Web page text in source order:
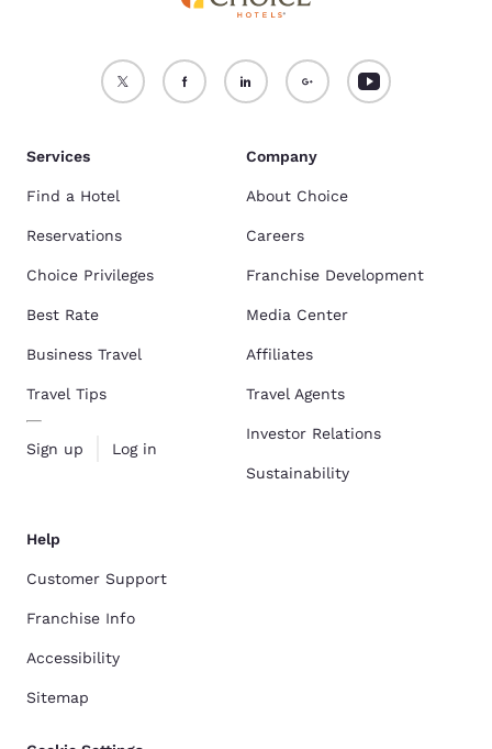
Services
Find a Hotel
Reservations
Choice Privileges
Best Rate
Business Travel
Travel Tips
Sign up Log in
Company
About Choice
Careers
Franchise Development
Media Center
Affiliates
Travel Agents
Investor Relations
Sustainability
Help
Customer Support
Franchise Info
Accessibility
Sitemap